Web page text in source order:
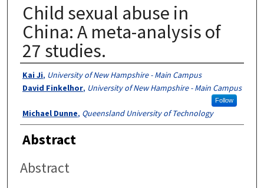
Child sexual abuse in
China: A meta-analysis of
27 studies.
Authors
Kai Ji, University of New Hampshire - Main Campus
David Finkelhor, University of New Hampshire - Main Campus
Follow
Michael Dunne, Queensland University of Technology
Abstract
Abstract